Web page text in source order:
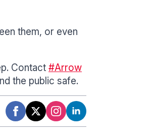
them, or even
Contact #Arrow
the public safe.